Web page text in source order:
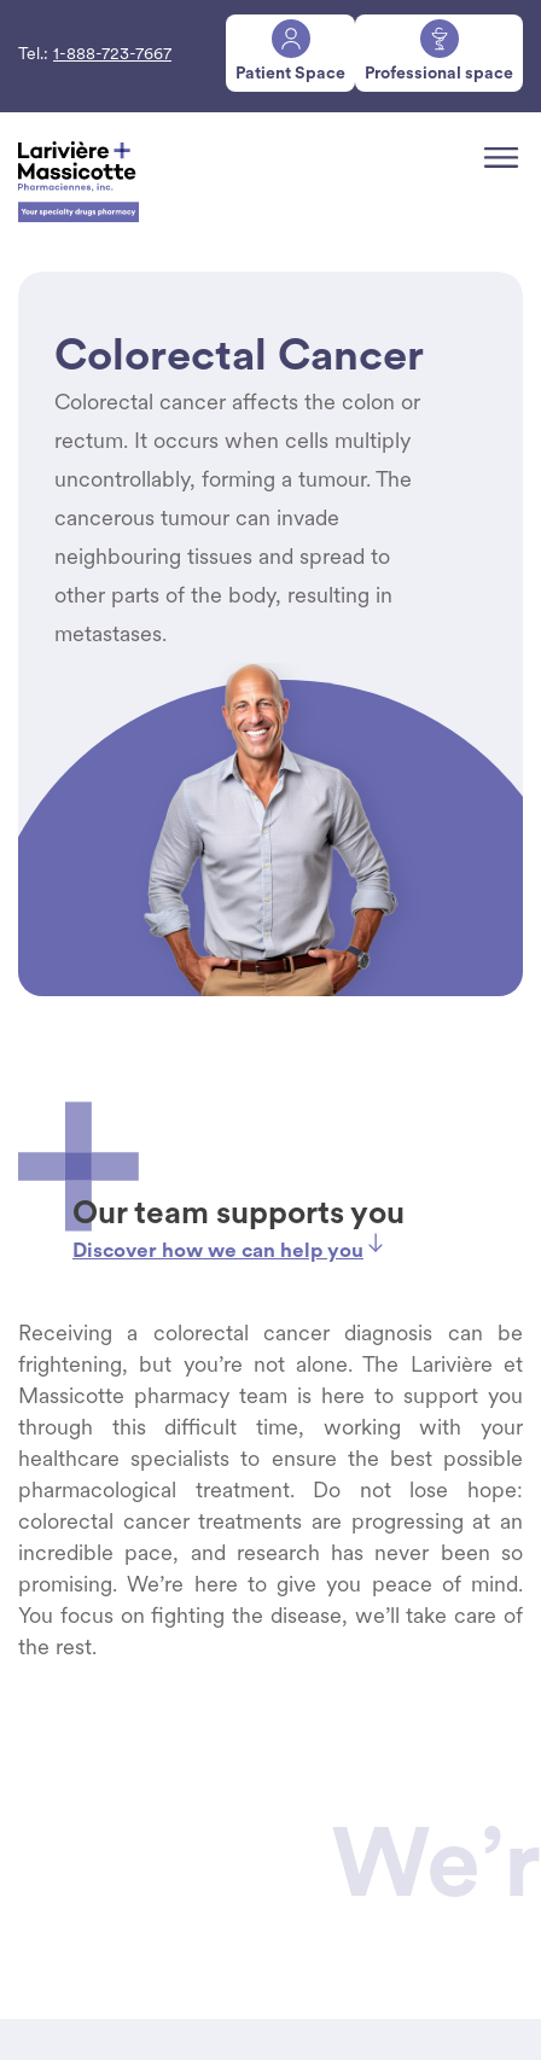
Tel.: 1-888-723-7667
Patient Space
Professional space
Colorectal Cancer
Colorectal cancer affects the colon or
rectum. It occurs when cells multiply
uncontrollably, forming a tumour. The
cancerous tumour can invade
neighbouring tissues and spread to
other parts of the body, resulting in
metastases.
Our team supports you
Discover how we can help you
Receiving a colorectal cancer diagnosis can be
frightening, but you’re not alone. The Larivière et
Massicotte pharmacy team is here to support you
through this difficult time, working with your
healthcare specialists to ensure the best possible
pharmacological treatment. Do not lose hope:
colorectal cancer treatments are progressing at an
incredible pace, and research has never been so
promising. We’re here to give you peace of mind.
You focus on fighting the disease, we’ll take care of
the rest.